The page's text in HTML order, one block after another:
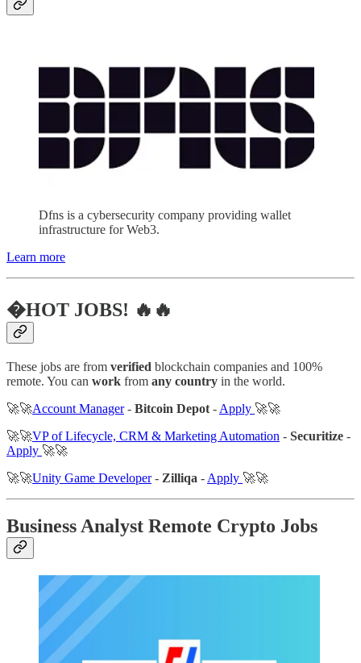
Dfns is a cybersecurity company providing wallet
infrastructure for Web3.
Learn more
�HOT JOBS! 🔥🔥
These jobs are from verified blockchain companies and 100%
remote. You can work from any country in the world.
🚀🚀Account Manager- Bitcoin Depot - Apply 🚀🚀
🚀🚀VP of Lifecycle, CRM & Marketing Automation - Securitize -
Apply 🚀🚀
🚀🚀Unity Game Developer- Zilliqa - Apply 🚀🚀
Business Analyst Remote Crypto Jobs